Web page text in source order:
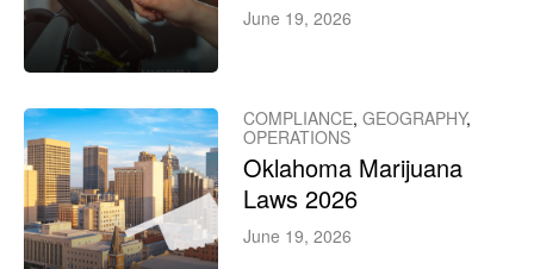
June 19, 2026
COMPLIANCE, GEOGRAPHY,
OPERATIONS
Oklahoma Marijuana
Laws 2026
June 19, 2026